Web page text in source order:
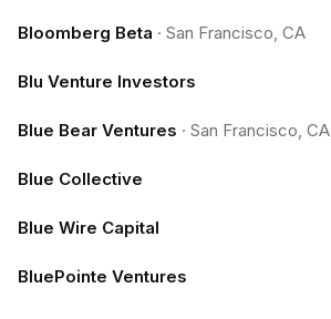
Bloomberg Beta · San Francisco, CA
Blu Venture Investors
Blue Bear Ventures · San Francisco, CA
Blue Collective
Blue Wire Capital
BluePointe Ventures